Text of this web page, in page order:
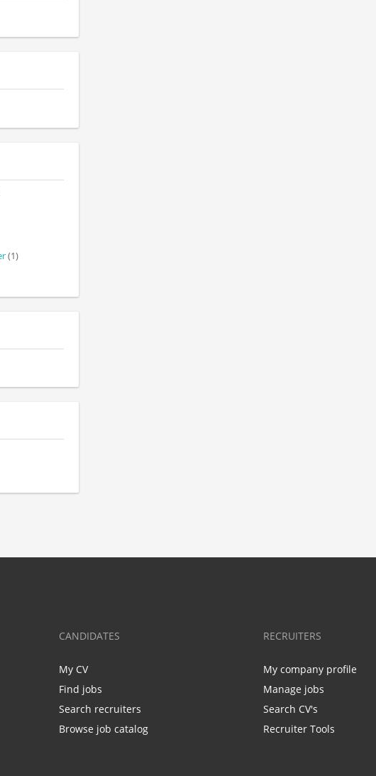
(1)
CANDIDATES
My CV
Find jobs
Search recruiters
Browse job catalog
RECRUITERS
My company profile
Manage jobs
Search CV's
Recruiter Tools